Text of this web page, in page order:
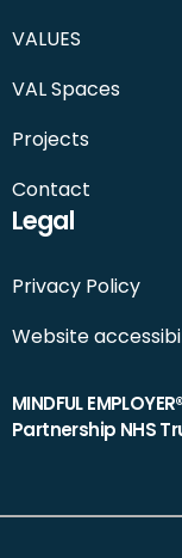
VALUES
VAL Spaces
Projects
Contact
Legal
Privacy Policy
Website
MINDFUL
Partnership NHS